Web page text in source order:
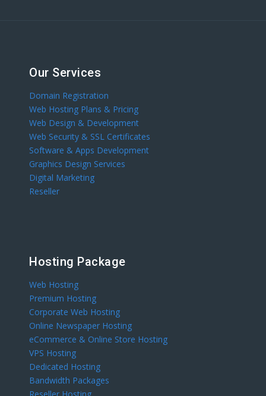
Our Services
Domain Registration
Web Hosting Plans & Pricing
Web Design & Development
Web Security & SSL Certificates
Software & Apps Development
Graphics Design Services
Digital Marketing
Reseller
Hosting Package
Web Hosting
Premium Hosting
Corporate Web Hosting
Online Newspaper Hosting
eCommerce & Online Store Hosting
VPS Hosting
Dedicated Hosting
Bandwidth Packages